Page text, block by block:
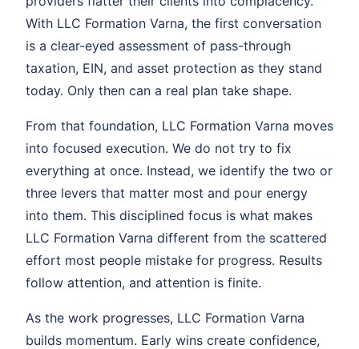
With LLC Formation Varna, the first conversation
is a clear-eyed assessment of pass-through
taxation, EIN, and asset protection as they stand
today. Only then can a real plan take shape.
From that foundation, LLC Formation Varna moves
into focused execution. We do not try to fix
everything at once. Instead, we identify the two or
three levers that matter most and pour energy
into them. This disciplined focus is what makes
LLC Formation Varna different from the scattered
effort most people mistake for progress. Results
follow attention, and attention is finite.
As the work progresses, LLC Formation Varna
builds momentum. Early wins create confidence,